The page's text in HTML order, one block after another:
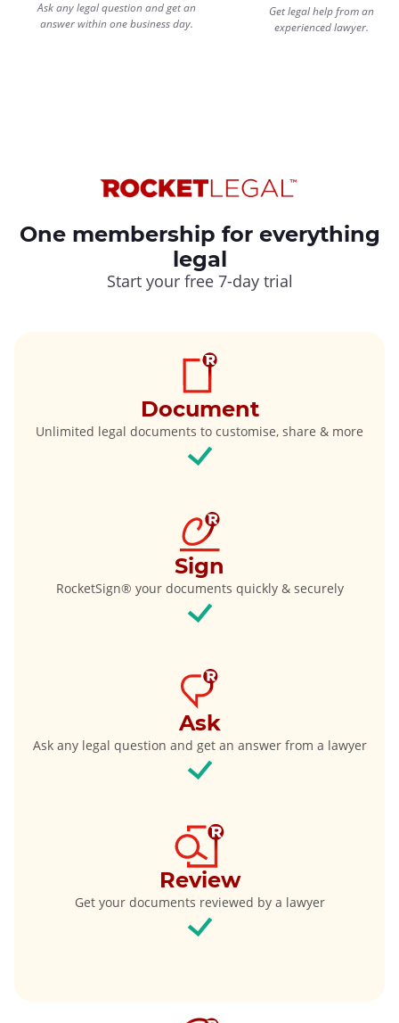
Ask any legal question and get an
answer within one business day.
Get legal help from an
experienced lawyer.
One membership for everything
legal
Start your free 7-day trial
Document
Unlimited legal documents to customise, share & more
Sign
RocketSign® your documents quickly & securely
Ask
Ask any legal question and get an answer from a lawyer
Review
Get your documents reviewed by a lawyer